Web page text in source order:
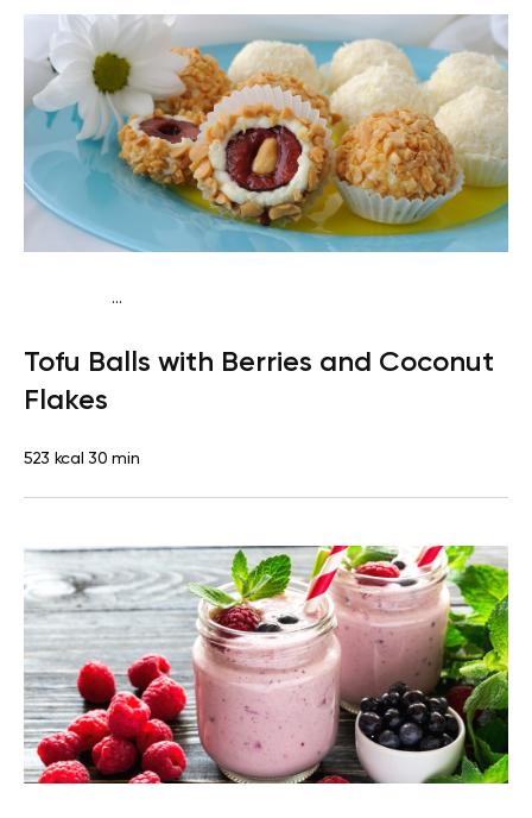
...
Tofu Balls with Berries and Coconut
Flakes
523 kcal 30 min